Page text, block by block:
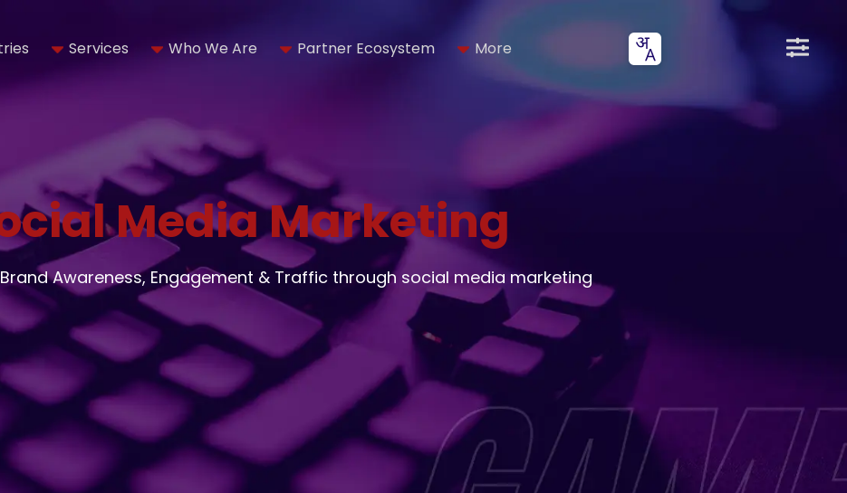
Services Who We Are Partner Ecosystem More
Media Marketing
Awareness, Engagement & Traffic through social media marketing